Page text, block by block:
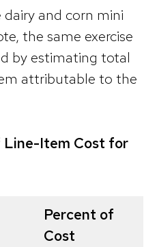
and corn mini
the same exercise
by estimating total
attributable to the
Line-Item Cost for
Percent of
Cost